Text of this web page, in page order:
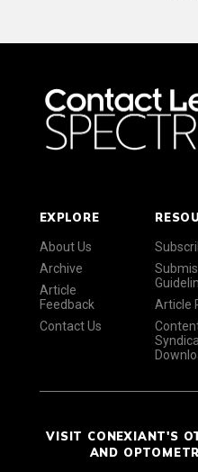
EXPLORE
About Us
Archive
Article
Feedback
Contact Us
Article
VISIT CONEXIANT'S
AND